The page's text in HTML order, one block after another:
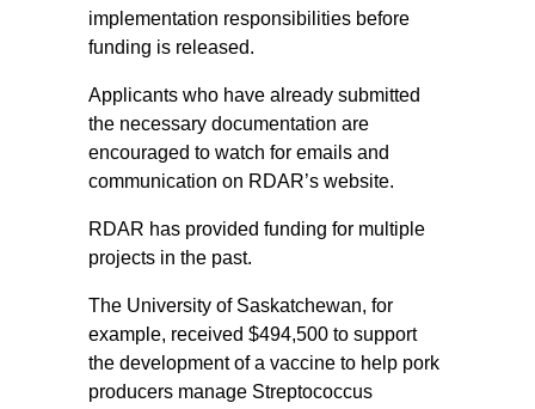
implementation responsibilities before
funding is released.
Applicants who have already submitted
the necessary documentation are
encouraged to watch for emails and
communication on RDAR’s website.
RDAR has provided funding for multiple
projects in the past.
The University of Saskatchewan, for
example, received $494,500 to support
the development of a vaccine to help pork
producers manage Streptococcus